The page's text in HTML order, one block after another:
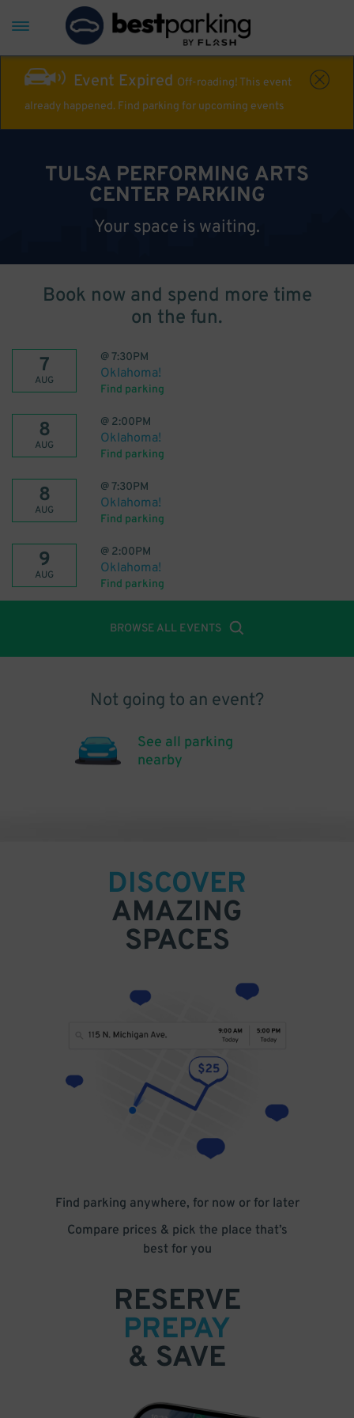
Event Expired Off-roading! This event
already happened. Find parking for upcoming events
TULSA PERFORMING ARTS
CENTER PARKING
Your space is waiting.
Book now and spend more time
on the fun.
7
AUG
@7:30PM
Oklahoma!
Find parking
8
AUG
@ 2:00PM
Oklahoma!
Find parking
8
AUG
@7:30PM
Oklahoma!
Find parking
9
AUG
@ 2:00PM
Oklahoma!
Find parking
BROWSE ALL EVENTS
Not going to an event?
See all parking
nearby
DISCOVER
AMAZING
SPACES
Find parking anywhere, for now or for later
Compare prices & pick the place that’s
best for you
RESERVE
PREPAY
& SAVE